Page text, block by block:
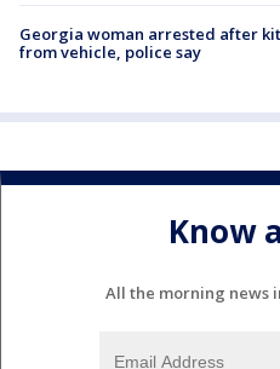
Georgia woman arrested after
from vehicle, police say
Know
All the morning news